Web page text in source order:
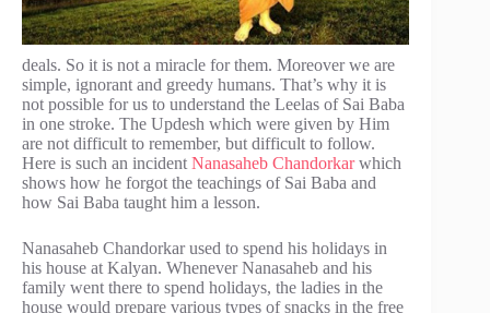
deals. So it is not a miracle for them. Moreover we are
simple, ignorant and greedy humans. That’s why it is
not possible for us to understand the Leelas of Sai Baba
in one stroke. The Updesh which were given by Him
are not difficult to remember, but difficult to follow.
Here is such an incident Nanasaheb Chandorkarwhich
shows how he forgot the teachings of Sai Baba and
how Sai Baba taught him a lesson.
Nanasaheb Chandorkar used to spend his holidays in
his house at Kalyan. Whenever Nanasaheb and his
family went there to spend holidays, the ladies in the
house would prepare various types of snacks in the free